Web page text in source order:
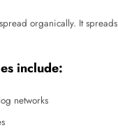
organically. It spreads
include:
networks